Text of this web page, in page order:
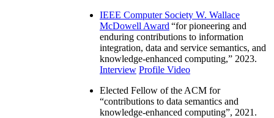
IEEE Computer Society W. Wallace
McDowell Award “for pioneering and
enduring contributions to information
integration, data and service semantics, and
knowledge-enhanced computing,” 2023.
Interview Profile Video
Elected Fellow of the ACM for
“contributions to data semantics and
knowledge-enhanced computing”, 2021.